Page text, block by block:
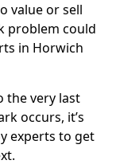
value or sell
problem could
in Horwich
the very last
occurs, it’s
experts to get